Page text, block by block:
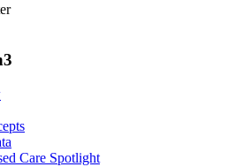
Care Spotlight